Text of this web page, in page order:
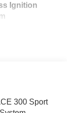
Ignition
300 Sport